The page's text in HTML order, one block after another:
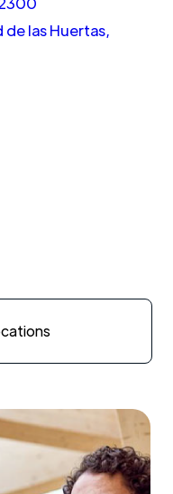
las Huertas,